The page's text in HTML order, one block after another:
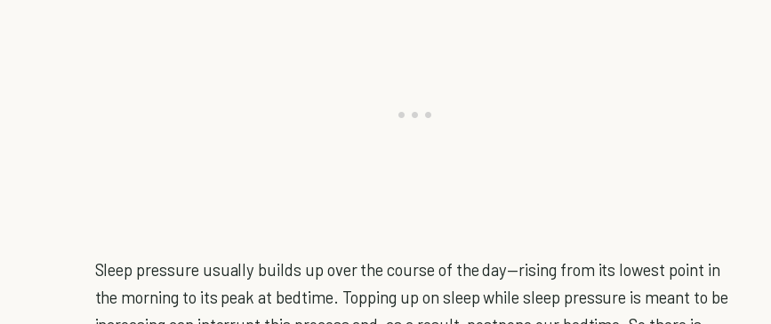
Sleep pressure usually builds up over the course of the day—rising from its lowest point in
the morning to its peak at bedtime. Topping up on sleep while sleep pressure is meant to be